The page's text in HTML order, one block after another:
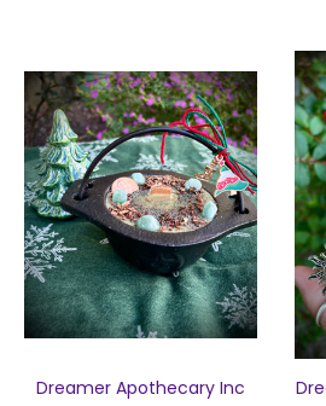
Dreamer Apothecary Inc